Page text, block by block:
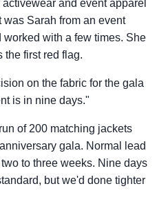
and event apparel
Sarah from an event
with a few times. She
the first red flag.
on the fabric for the gala
is in nine days."
of 200 matching jackets
gala. Normal lead
to three weeks. Nine days
but we'd done tighter